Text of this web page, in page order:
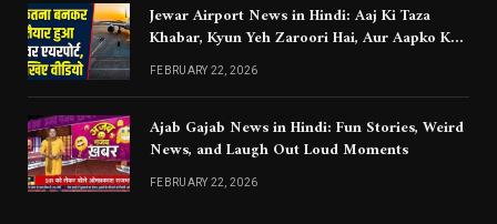
Jewar Airport News in Hindi: Aaj Ki Taza
Khabar, Kyun Yeh Zaroori Hai, Aur Aapko Kya
Jaanna Chahiye
FEBRUARY 22, 2026
Ajab Gajab News in Hindi: Fun Stories, Weird
News, and Laugh Out Loud Moments
FEBRUARY 22, 2026